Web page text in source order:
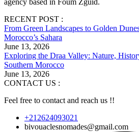
agency based in Foum Zguid.
RECENT POST :
From Green Landscapes to Golden
Morocco’s Sahara
June 13, 2026
Exploring the Draa Valley: Nature,
Southern Morocco
June 13, 2026
CONTACT US :
Feel free to contact and reach us !!
+212624093021
bivouaclesnomades@gmail.com